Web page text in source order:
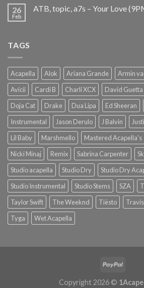
26
Feb
ATB, topic, a7s – Your Love
TAGS
Acapella Alok Ariana Grande Armin
Avicii
Cardi B Charli XCX David Guetta
Doja Cat
Drake Dua Lipa Ed Sheeran
Instrumental
Jason Derulo J Balvin
Lil Baby
Marshmello Mastered Acapella's
Nicki Minaj
Remix Sabrina Carpenter
Studio acapella
Studio Dry
Studio Dry
Studio Instrumental
Studio Stems SZA
Taylor Swift
The Weeknd Tiësto
Tyga
Wet Acapella
Copyright 2026 ©